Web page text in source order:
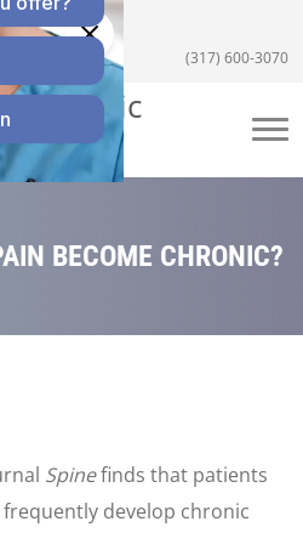
IN 46123
(317) 600-3070
BECOME CHRONIC?
Spinefinds that patients
develop chronic